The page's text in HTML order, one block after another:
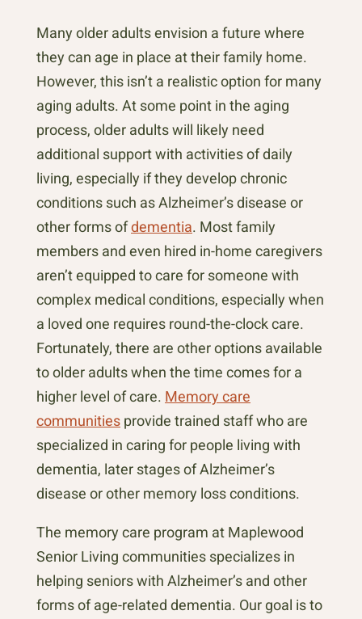
Many older adults envision a future where
they can age in place at their family home.
However, this isn’t a realistic option for many
aging adults. At some point in the aging
process, older adults will likely need
additional support with activities of daily
living, especially if they develop chronic
conditions such as Alzheimer’s disease or
other forms ofdementia. Most family
members and even hired in-home caregivers
aren’t equipped to care for someone with
complex medical conditions, especially when
a loved one requires round-the-clock care.
Fortunately, there are other options available
to older adults when the time comes for a
higher level of care. Memory care
communities provide trained staff who are
specialized in caring for people living with
dementia, later stages of Alzheimer’s
disease or other memory loss conditions.
The memory care program at Maplewood
Senior Living communities specializes in
helping seniors with Alzheimer’s and other
forms of age-related dementia. Our goal is to